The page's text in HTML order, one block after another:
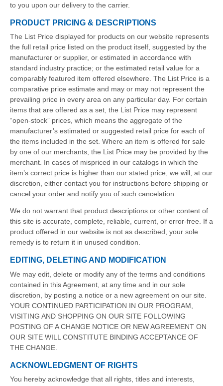
to you upon our delivery to the carrier.
PRODUCT PRICING & DESCRIPTIONS
The List Price displayed for products on our website represents
the full retail price listed on the product itself, suggested by the
manufacturer or supplier, or estimated in accordance with
standard industry practice; or the estimated retail value for a
comparably featured item offered elsewhere. The List Price is a
comparative price estimate and may or may not represent the
prevailing price in every area on any particular day. For certain
items that are offered as a set, the List Price may represent
“open-stock” prices, which means the aggregate of the
manufacturer’s estimated or suggested retail price for each of
the items included in the set. Where an item is offered for sale
by one of our merchants, the List Price may be provided by the
merchant. In cases of mispriced in our catalogs in which the
item’s correct price is higher than our stated price, we will, at our
discretion, either contact you for instructions before shipping or
cancel your order and notify you of such cancelation.
We do not warrant that product descriptions or other content of
this site is accurate, complete, reliable, current, or error-free. If a
product offered in our website is not as described, your sole
remedy is to return it in unused condition.
EDITING, DELETING AND MODIFICATION
We may edit, delete or modify any of the terms and conditions
contained in this Agreement, at any time and in our sole
discretion, by posting a notice or a new agreement on our site.
YOUR CONTINUED PARTICIPATION IN OUR PROGRAM,
VISITING AND SHOPPING ON OUR SITE FOLLOWING
POSTING OF A CHANGE NOTICE OR NEW AGREEMENT ON
OUR SITE WILL CONSTITUTE BINDING ACCEPTANCE OF
THE CHANGE.
ACKNOWLEDGMENT OF RIGHTS
You hereby acknowledge that all rights, titles and interests,